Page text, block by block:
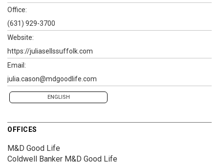
Office:
(631) 929-3700
Website:
https://juliasellssuffolk.com
Email:
julia.cason@mdgoodlife.com
ENGLISH
OFFICES
M&D Good Life
Coldwell Banker M&D Good Life